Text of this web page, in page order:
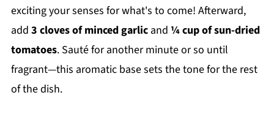
exciting your senses for what's to come! Afterward,
add 3 cloves of minced garlicand ¼ cup of sun-dried
tomatoes. Sauté for another minute or so until
fragrant—this aromatic base sets the tone for the rest
of the dish.